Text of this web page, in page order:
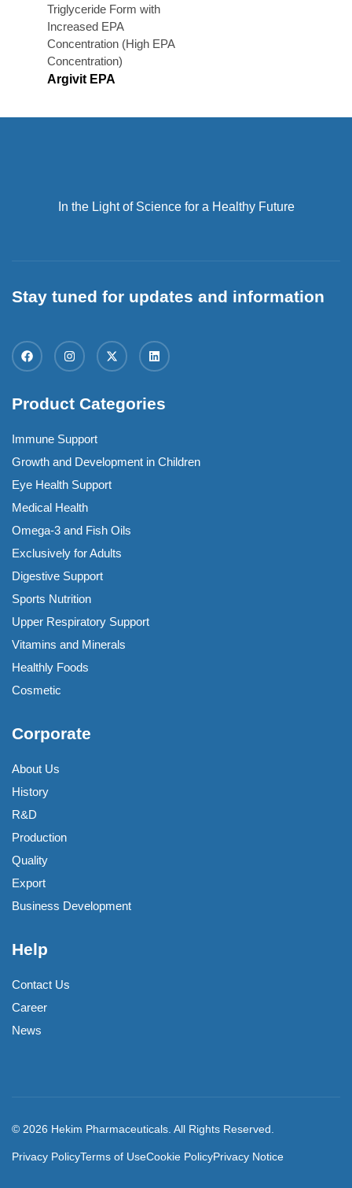
Argivit EPA
In the Light of Science for a Healthy Future
Stay tuned for updates and information
Product Categories
Immune Support
Growth and Development in Children
Eye Health Support
Medical Health
Omega-3 and Fish Oils
Exclusively for Adults
Digestive Support
Sports Nutrition
Upper Respiratory Support
Vitamins and Minerals
Healthly Foods
Cosmetic
Corporate
About Us
History
R&D
Production
Quality
Export
Business Development
Help
Contact Us
Career
News
© 2026 Hekim Pharmaceuticals. All Rights Reserved.
Privacy PolicyTerms of UseCookie PolicyPrivacy Notice